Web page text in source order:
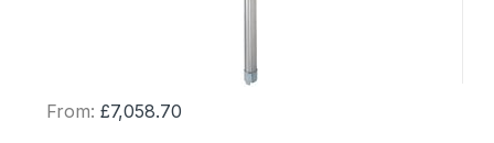
From: £7,058.70